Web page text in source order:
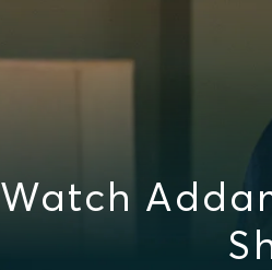
Watch